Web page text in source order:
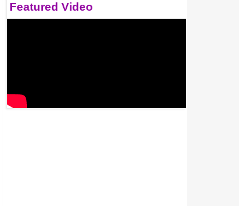
Featured Video